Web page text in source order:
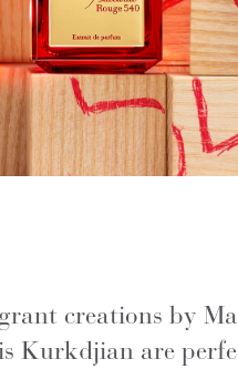
creations by
Kurkdjian are